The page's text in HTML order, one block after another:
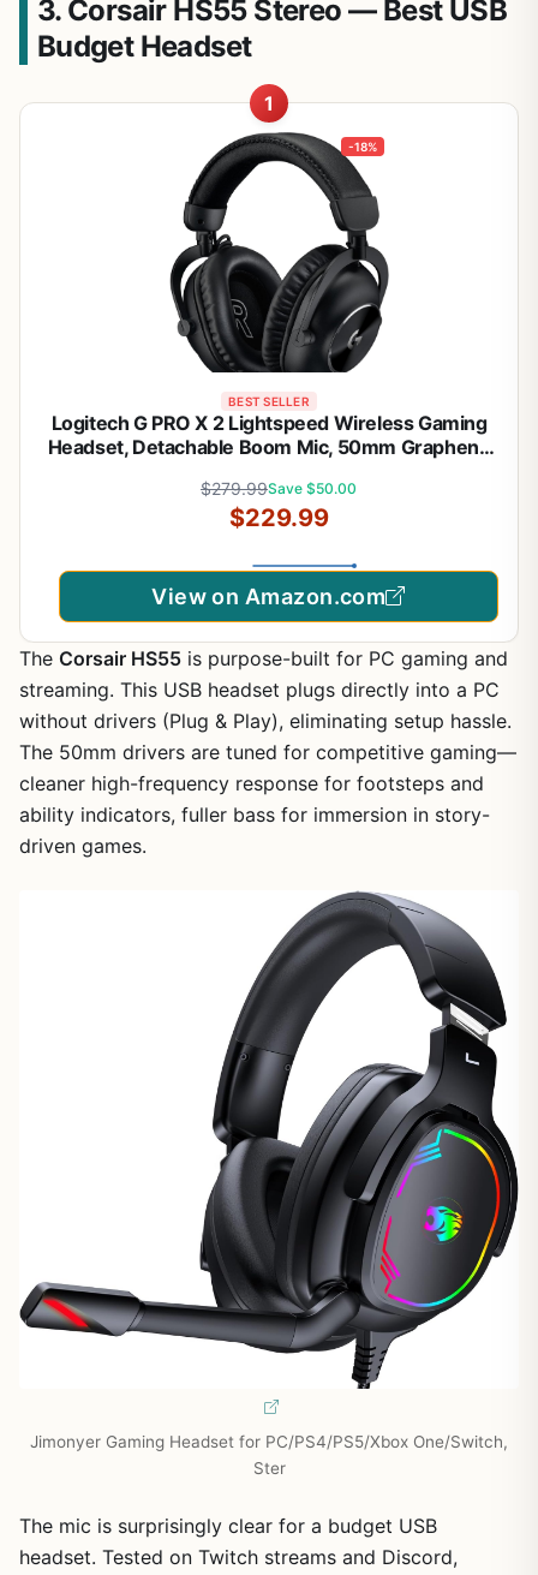
3. Corsair HS55 Stereo — Best USB
Budget Headset
1
-18%
BEST SELLER
Logitech G PRO X 2 Lightspeed Wireless Gaming
Headset, Detachable Boom Mic, 50mm Graphene
Bluetooth/USB/3.5mm Aux, for PC, PS5, PS4,
Nintendo Switch - Black
$279.99Save $50.00
$229.99
View on Amazon.com
The Corsair HS55 is purpose-built for PC gaming and
streaming. This USB headset plugs directly into a PC
without drivers (Plug & Play), eliminating setup hassle.
The 50mm drivers are tuned for competitive gaming—
cleaner high-frequency response for footsteps and
ability indicators, fuller bass for immersion in story-
driven games.
Jimonyer Gaming Headset for PC/PS4/PS5/Xbox One/Switch,
Ster
The mic is surprisingly clear for a budget USB
headset. Tested on Twitch streams and Discord,